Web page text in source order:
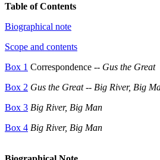
Table of Contents
Biographical note
Scope and contents
Box 1 Correspondence -- Gus the Great
Box 2 Gus the Great-- Big River, Big
Box 3 Big River, Big Man
Box 4 Big River, Big Man